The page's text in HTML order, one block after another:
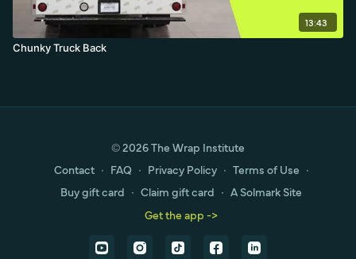
13:43
Chunky Truck Back
© 2026 The Wrap Institute
Contact ∙ FAQ ∙ Privacy Policy ∙ Terms of Use ∙
Buy gift card ∙ Claim gift card ∙ A Solmark Site
Get the app ->